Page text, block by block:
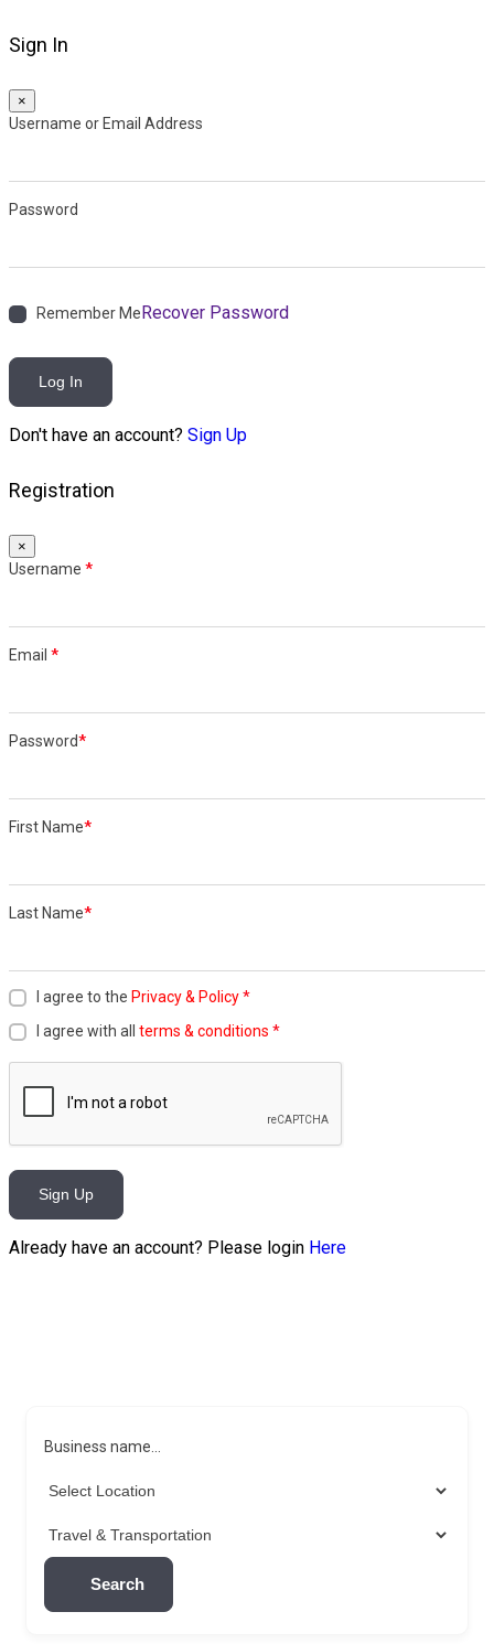
Sign In
×
Username or Email Address
Password
Remember MeRecover Password
Log In
Don't have an account? Sign Up
Registration
×
Username *
Email *
Password*
First Name*
Last Name*
I agree to the Privacy & Policy*
I agree with all terms & conditions *
Sign Up
Already have an account? Please login Here
Business name...
Search